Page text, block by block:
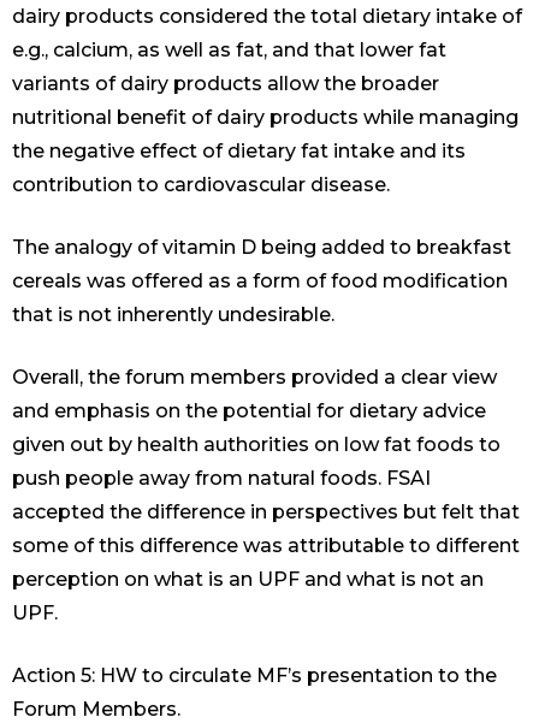
dairy products considered the total dietary intake of
e.g., calcium, as well as fat, and that lower fat
variants of dairy products allow the broader
nutritional benefit of dairy products while managing
the negative effect of dietary fat intake and its
contribution to cardiovascular disease.
The analogy of vitamin D being added to breakfast
cereals was offered as a form of food modification
that is not inherently undesirable.
Overall, the forum members provided a clear view
and emphasis on the potential for dietary advice
given out by health authorities on low fat foods to
push people away from natural foods. FSAI
accepted the difference in perspectives but felt that
some of this difference was attributable to different
perception on what is an UPF and what is not an
UPF.
Action 5: HW to circulate MF’s presentation to the
Forum Members.